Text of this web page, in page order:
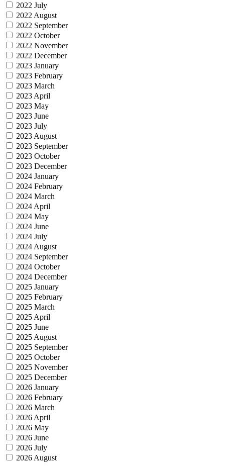
2022 July
2022 August
2022 September
2022 October
2022 November
2022 December
2023 January
2023 February
2023 March
2023 April
2023 May
2023 June
2023 July
2023 August
2023 September
2023 October
2023 December
2024 January
2024 February
2024 March
2024 April
2024 May
2024 June
2024 July
2024 August
2024 September
2024 October
2024 December
2025 January
2025 February
2025 March
2025 April
2025 June
2025 August
2025 September
2025 October
2025 November
2025 December
2026 January
2026 February
2026 March
2026 April
2026 May
2026 June
2026 July
2026 August